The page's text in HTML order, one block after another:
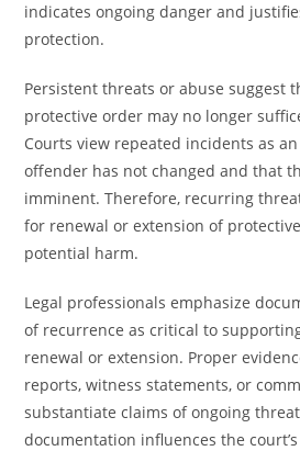
indicates ongoing danger and
protection.
Persistent threats or abuse suggest
protective order may no longer
Courts view repeated incidents as
offender has not changed and that
imminent. Therefore, recurring
for renewal or extension of
potential harm.
Legal professionals emphasize
of recurrence as critical to
renewal or extension. Proper
reports, witness statements, or
substantiate claims of ongoing
documentation influences the